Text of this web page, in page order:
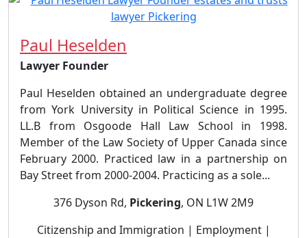
Paul Heselden
Lawyer Founder
Paul Heselden obtained an undergraduate degree
from York University in Political Science in 1995.
LL.B from Osgoode Hall Law School in 1998.
Member of the Law Society of Upper Canada since
February 2000. Practiced law in a partnership on
Bay Street from 2000-2004. Practicing as a sole...
376 Dyson Rd, Pickering, ON L1W 2M9
Citizenship and Immigration | Employment |